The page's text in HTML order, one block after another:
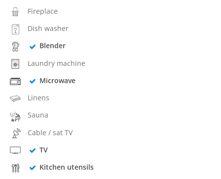
Fireplace
Dish washer
Blender
Laundry machine
Microwave
Linens
Sauna
Cable / sat TV
TV
Kitchen utensils